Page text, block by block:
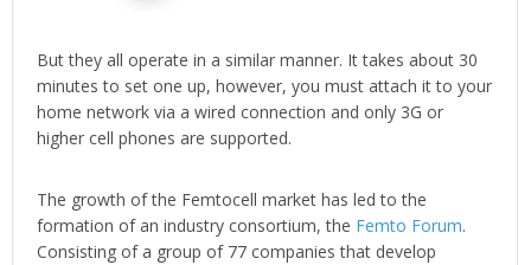
But they all operate in a similar manner. It takes about 30
minutes to set one up, however, you must attach it to your
home network via a wired connection and only 3G or
higher cell phones are supported.
The growth of the Femtocell market has led to the
formation of an industry consortium, the Femto Forum.
Consisting of a group of 77 companies that develop